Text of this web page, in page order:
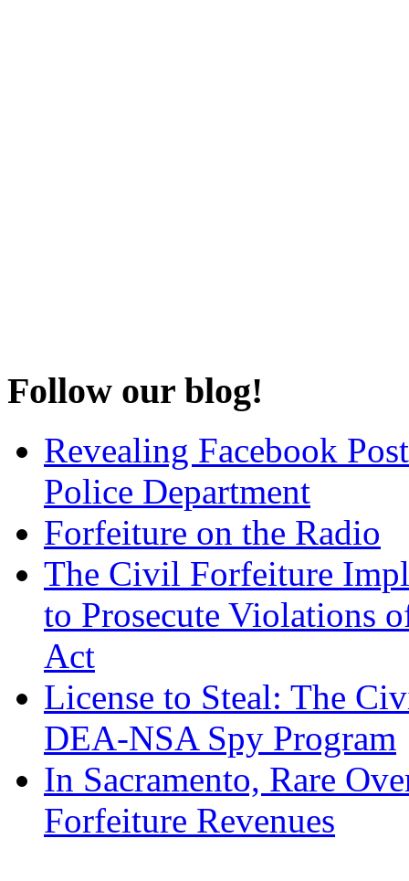
Follow our blog!
Revealing Facebook
Police Department
Forfeiture on the Radio
The Civil Forfeiture
to Prosecute Violations
Act
License to Steal: The
DEA-NSA Spy Program
In Sacramento, Rare
Forfeiture Revenues